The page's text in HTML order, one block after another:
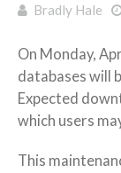
Bradly Hale
On Monday,
databases will
Expected
which users
This